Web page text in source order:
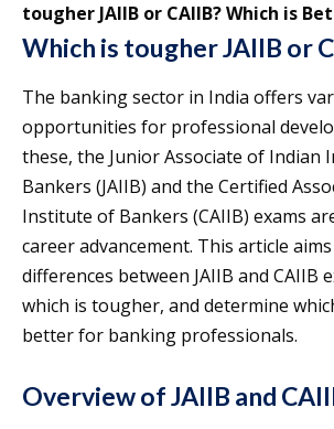
tougher JAIIB or CAIIB? Which is
Which is tougher JAIIB or
The banking sector in India offers
opportunities for professional
these, the Junior Associate of Indian
Bankers (JAIIB) and the Certified
Institute of Bankers (CAIIB) exams
career advancement. This article
differences between JAIIB and CAIIB
which is tougher, and determine
better for banking professionals.
Overview of JAIIB and